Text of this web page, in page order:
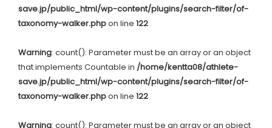
save.jp/public_html/wp-content/plugins/search-filter/of-
taxonomy-walker.phpon line 122
Warning: count(): Parameter must be an array or an object
that implements Countable in /home/kentta08/athlete-
save.jp/public_html/wp-content/plugins/search-filter/of-
taxonomy-walker.phpon line 122
Warning: count(): Parameter must be an array or an object